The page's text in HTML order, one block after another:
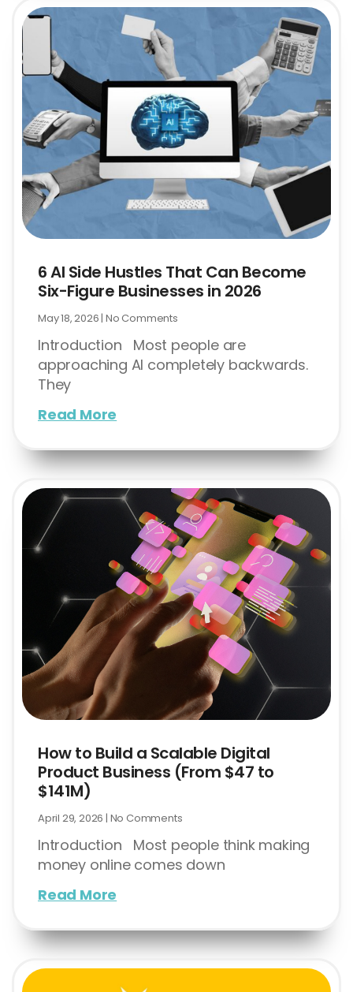
6 AI Side Hustles That Can Become
Six-Figure Businesses in 2026
May 18, 2026 No Comments
Introduction Most people are
approaching AI completely backwards.
They
Read More
How to Build a Scalable Digital
Product Business (From $47 to
$141M)
April 29, 2026 No Comments
Introduction Most people think making
money online comes down
Read More